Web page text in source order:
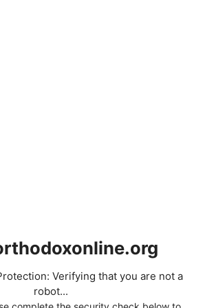
Verifying that you are not a
robot...